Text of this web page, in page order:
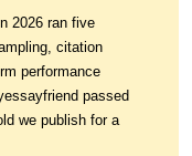
2026 ran five
citation
performance
passed
we publish for a